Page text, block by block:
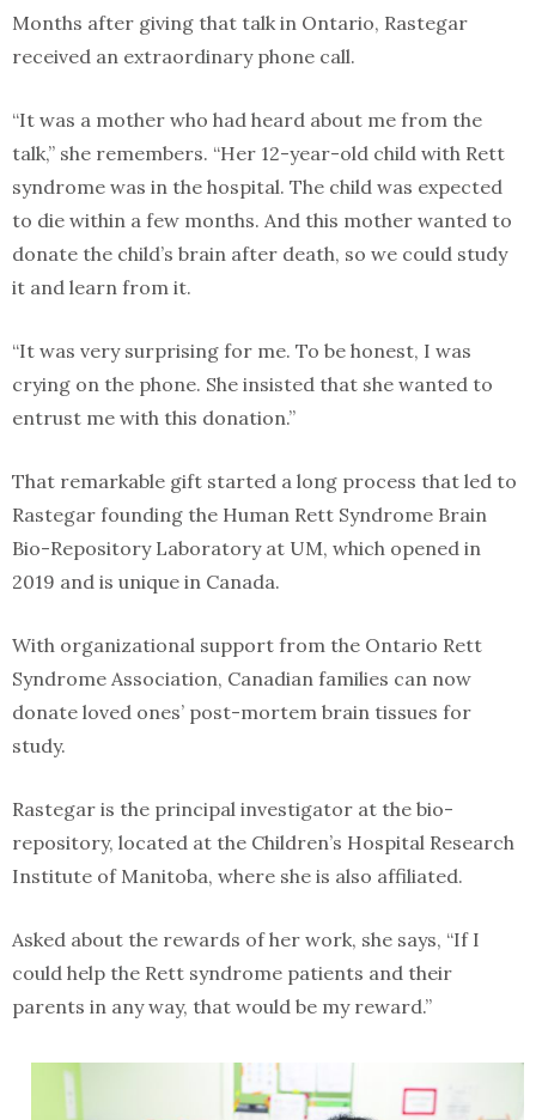
Months after giving that talk in Ontario, Rastegar
received an extraordinary phone call.
“It was a mother who had heard about me from the
talk,” she remembers. “Her 12-year-old child with Rett
syndrome was in the hospital. The child was expected
to die within a few months. And this mother wanted to
donate the child’s brain after death, so we could study
it and learn from it.
“It was very surprising for me. To be honest, I was
crying on the phone. She insisted that she wanted to
entrust me with this donation.”
That remarkable gift started a long process that led to
Rastegar founding the Human Rett Syndrome Brain
Bio-Repository Laboratory at UM, which opened in
2019 and is unique in Canada.
With organizational support from the Ontario Rett
Syndrome Association, Canadian families can now
donate loved ones’ post-mortem brain tissues for
study.
Rastegar is the principal investigator at the bio-
repository, located at the Children’s Hospital Research
Institute of Manitoba, where she is also affiliated.
Asked about the rewards of her work, she says, “If I
could help the Rett syndrome patients and their
parents in any way, that would be my reward.”